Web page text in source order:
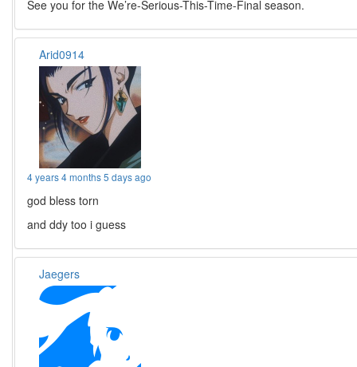
See you for the We’re-Serious-This-Time-Final season.
Arid0914
4 years 4 months 5 days ago
god bless torn
and ddy too i guess
Jaegers